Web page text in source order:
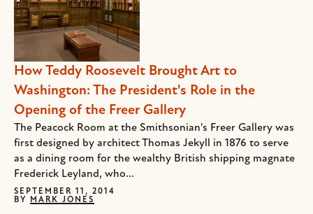
How Teddy Roosevelt Brought Art to
Washington: The President's Role in the
Opening of the Freer Gallery
The Peacock Room at the Smithsonian's Freer Gallery was
first designed by architect Thomas Jekyll in 1876 to serve
as a dining room for the wealthy British shipping magnate
Frederick Leyland, who...
SEPTEMBER 11, 2014
BY
MARK JONES